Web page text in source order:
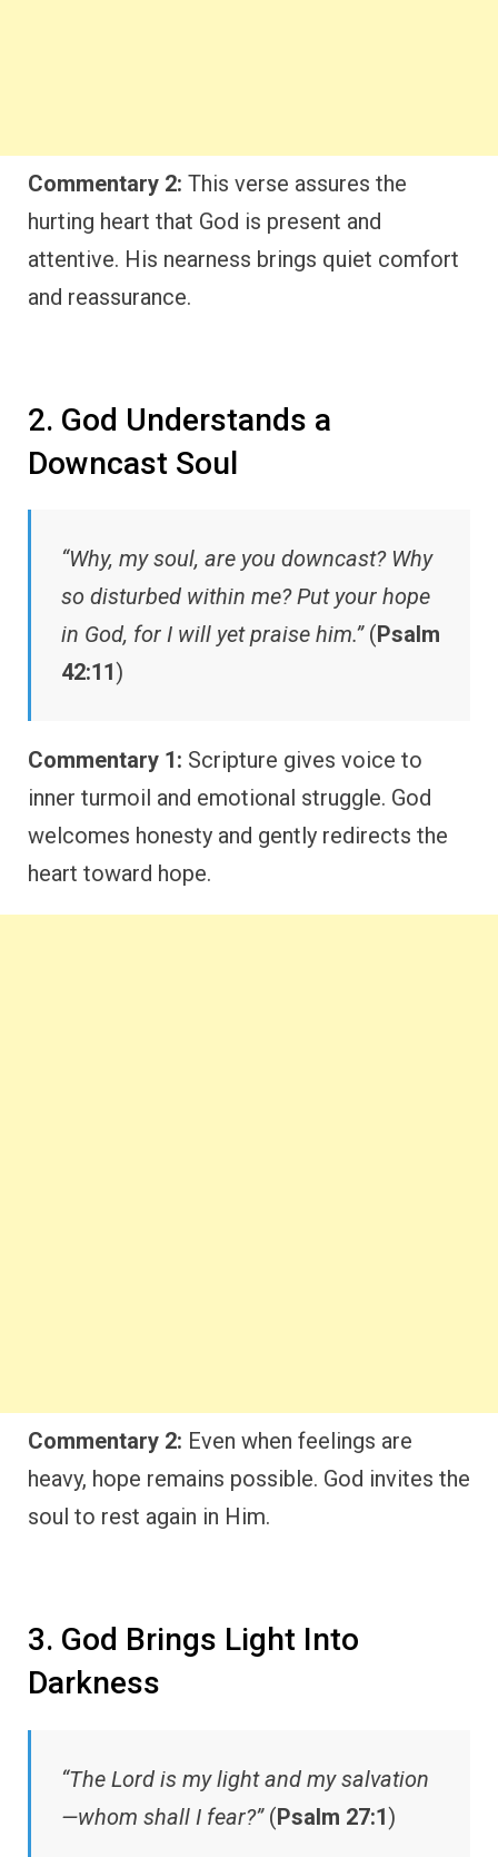
Commentary 2: This verse assures the
hurting heart that God is present and
attentive. His nearness brings quiet comfort
and reassurance.
2. God Understands a
Downcast Soul
“Why, my soul, are you downcast? Why
so disturbed within me? Put your hope
in God, for I will yet praise him.”(Psalm
42:11)
Commentary 1: Scripture gives voice to
inner turmoil and emotional struggle. God
welcomes honesty and gently redirects the
heart toward hope.
Commentary 2: Even when feelings are
heavy, hope remains possible. God invites the
soul to rest again in Him.
3. God Brings Light Into
Darkness
“The Lord is my light and my salvation
—whom shall I fear?”(Psalm 27:1)